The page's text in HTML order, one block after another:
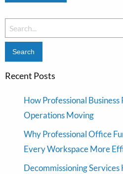
Search
for:
Recent Posts
How Professional
Operations Moving
Why Professional Office
Every Workspace More
Decommissioning Services